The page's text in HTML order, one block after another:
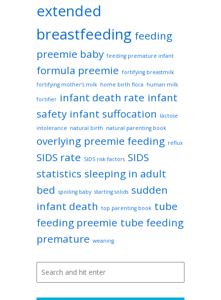
extended
breastfeeding feeding
preemie baby feeding premature infant
formula preemie fortifying breastmilk
fortifying mother’s milk home birth flora human milk
fortifier infant death rate infant
safety infant suffocation
lactose
intolerance natural birth natural parenting book
overlying preemie feeding reflux
SIDS rate SIDS risk factors SIDS
statistics sleeping in adult
bed spoiling baby starting solids sudden
infant death top parenting book tube
feeding preemie tube feeding
premature weaning